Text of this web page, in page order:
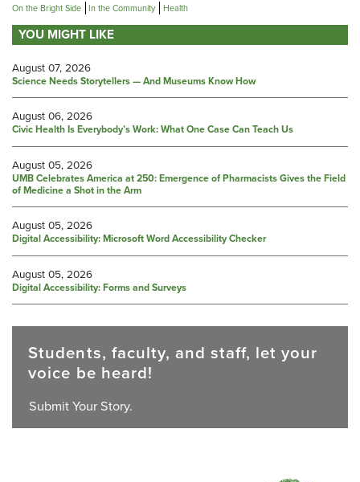
On the Bright Side In the Community Health
YOU MIGHT LIKE
August 07, 2026
Science Needs Storytellers — And Museums Know How
August 06, 2026
Civic Health Is Everybody’s Work: What One Case Can Teach Us
August 05, 2026
UMB Celebrates America at 250: Emergence of Pharmacists Gives the Field
of Medicine a Shot in the Arm
August 05, 2026
Digital Accessibility: Microsoft Word Accessibility Checker
August 05, 2026
Digital Accessibility: Forms and Surveys
Students, faculty, and staff, let your
voice be heard!
Submit Your Story.